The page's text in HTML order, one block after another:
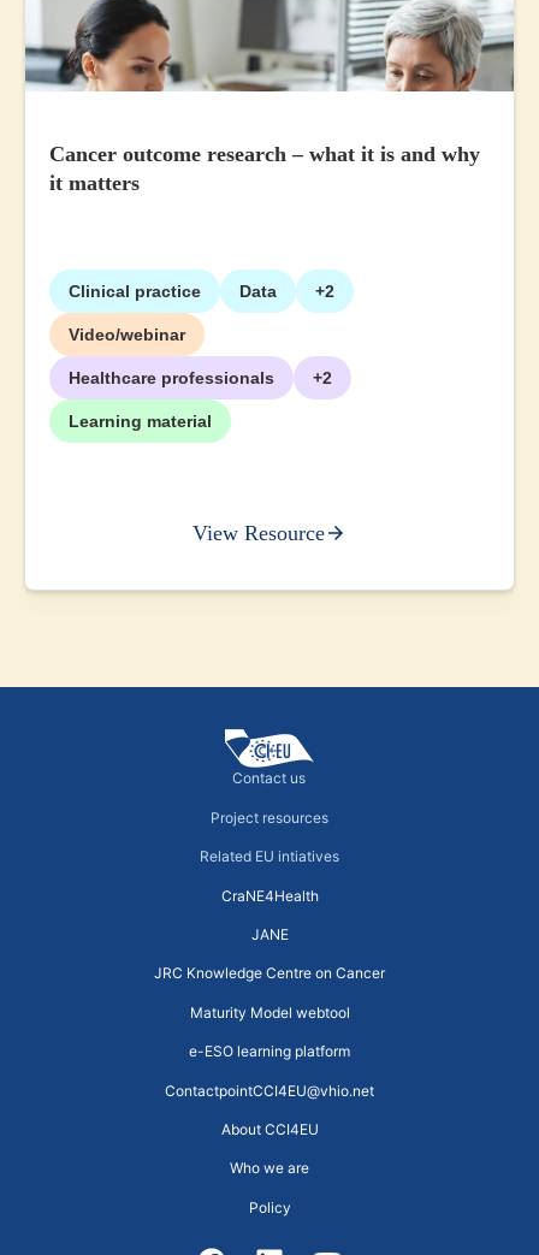
Cancer outcome research – what it is and why
it matters
Clinical practice Data +2
Video/webinar
Healthcare professionals +2
Learning material
View Resource
Contact us
Project resources
Related EU intiatives
ContactpointCCI4EU@vhio.net
About CCI4EU
Who we are
Policy
Maturity Model webtool
e-ESO learning platform
CraNE4Health
JANE
JRC Knowledge Centre on Cancer